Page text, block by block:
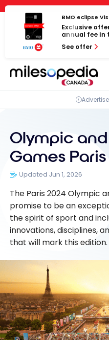
Cookies management panel
Skip
content
BMO eclipse
Exclusive
annual fee in
See offer
Olympic
Games
Updated Jun 1, 2026
The Paris 2024 Olympic
promise to be an
the spirit of sport and
innovations, disciplines,
that will mark this edition.